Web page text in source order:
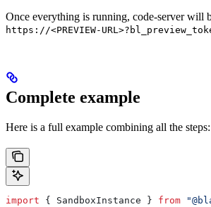
Once everything is running, code-server will
https://<PREVIEW-
Complete example
Here is a full example combining all the steps:
import { SandboxInstance } from